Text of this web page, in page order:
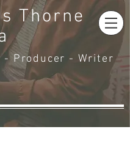
Thorne
- Producer - Writer